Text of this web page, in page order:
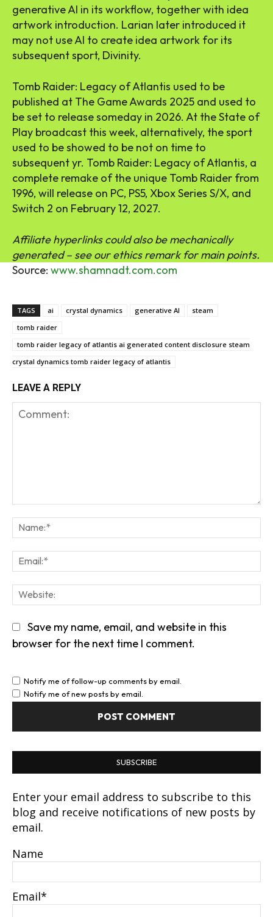
generative AI in its workflow, together with idea
artwork introduction. Larian later introduced it
may not use AI to create idea artwork for its
subsequent sport, Divinity.
Tomb Raider: Legacy of Atlantis used to be
published at The Game Awards 2025 and used to
be set to release someday in 2026. At the State of
Play broadcast this week, alternatively, the sport
used to be showed to be not on time to
subsequent yr. Tomb Raider: Legacy of Atlantis, a
complete remake of the unique Tomb Raider from
1996, will release on PC, PS5, Xbox Series S/X, and
Switch 2 on February 12, 2027.
Affiliate hyperlinks could also be mechanically
generated – see our ethics remark for main points.
Source: www.shamnadt.com.com
TAGS ai crystal dynamics generative AI
steam
tomb raider
tomb raider legacy of atlantis ai generated content disclosure steam
crystal dynamics tomb raider legacy of atlantis
LEAVE A REPLY
Save my name, email, and website in this
browser for the next time I comment.
Notify me of follow-up comments by email.
Notify me of new posts by email.
SUBSCRIBE
Enter your email address to subscribe to this
blog and receive notifications of new posts by
email.
Name
Email*